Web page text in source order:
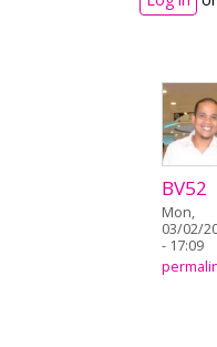
BV52
Mon,
03/02/
- 17:09